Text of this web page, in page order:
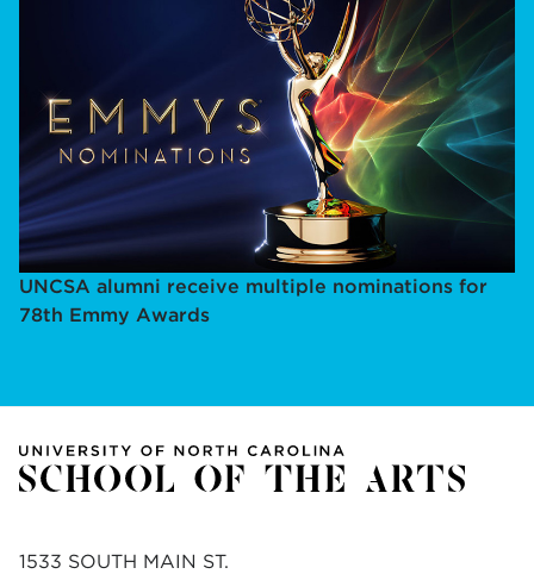
UNCSA alumni receive multiple nominations for
78th Emmy Awards
1533 SOUTH MAIN ST.